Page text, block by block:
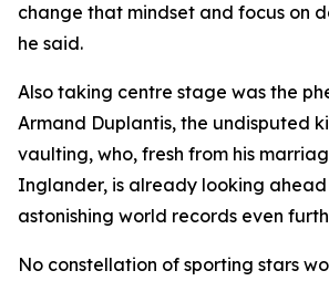
change that mindset and focus on
he said.
Also taking centre stage was the
Armand Duplantis, the undisputed
vaulting, who, fresh from his
Inglander, is already looking ahead
astonishing world records even
No constellation of sporting stars